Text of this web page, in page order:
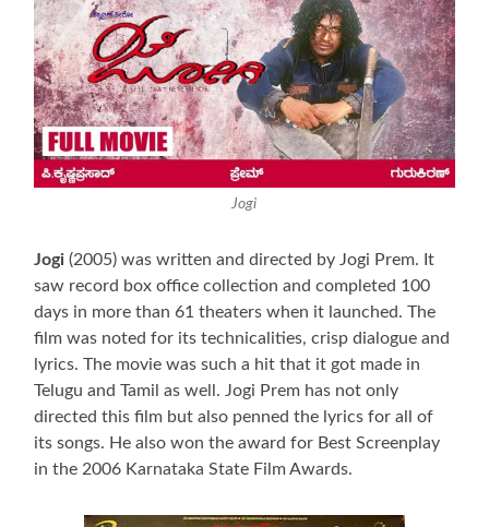
Jogi
Jogi(2005) was written and directed by Jogi Prem. It
saw record box office collection and completed 100
days in more than 61 theaters when it launched. The
film was noted for its technicalities, crisp dialogue and
lyrics. The movie was such a hit that it got made in
Telugu and Tamil as well. Jogi Prem has not only
directed this film but also penned the lyrics for all of
its songs. He also won the award for Best Screenplay
in the 2006 Karnataka State Film Awards.